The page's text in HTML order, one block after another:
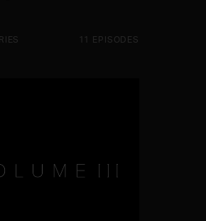
11 EPISODES